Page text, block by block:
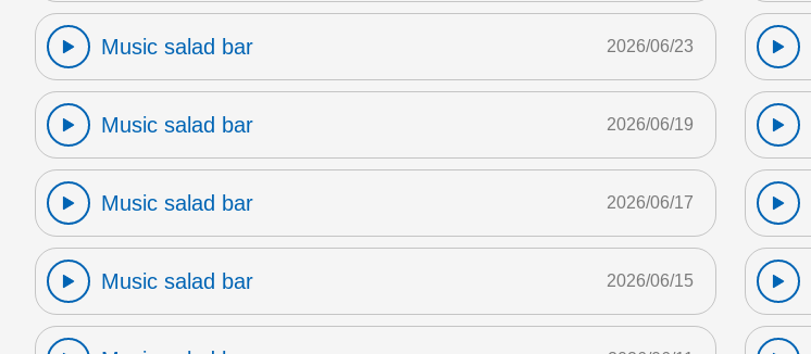
Music salad bar 2026/06/23
Music salad bar 2026/06/19
Music salad bar 2026/06/17
Music salad bar 2026/06/15